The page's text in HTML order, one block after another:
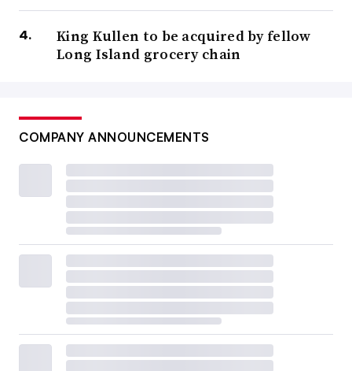
King Kullen to be acquired by fellow
Long Island grocery chain
COMPANY ANNOUNCEMENTS